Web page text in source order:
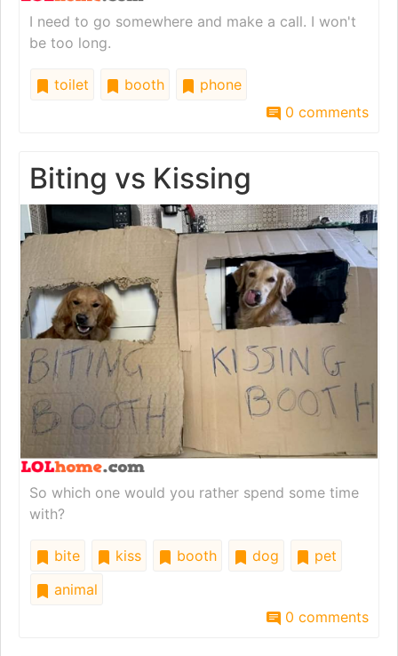
I need to go somewhere and make a call. I won't
be too long.
toilet booth
phone
0 comments
Biting vs Kissing
So which one would you rather spend some time
with?
bite kiss booth dog
pet
animal
0 comments